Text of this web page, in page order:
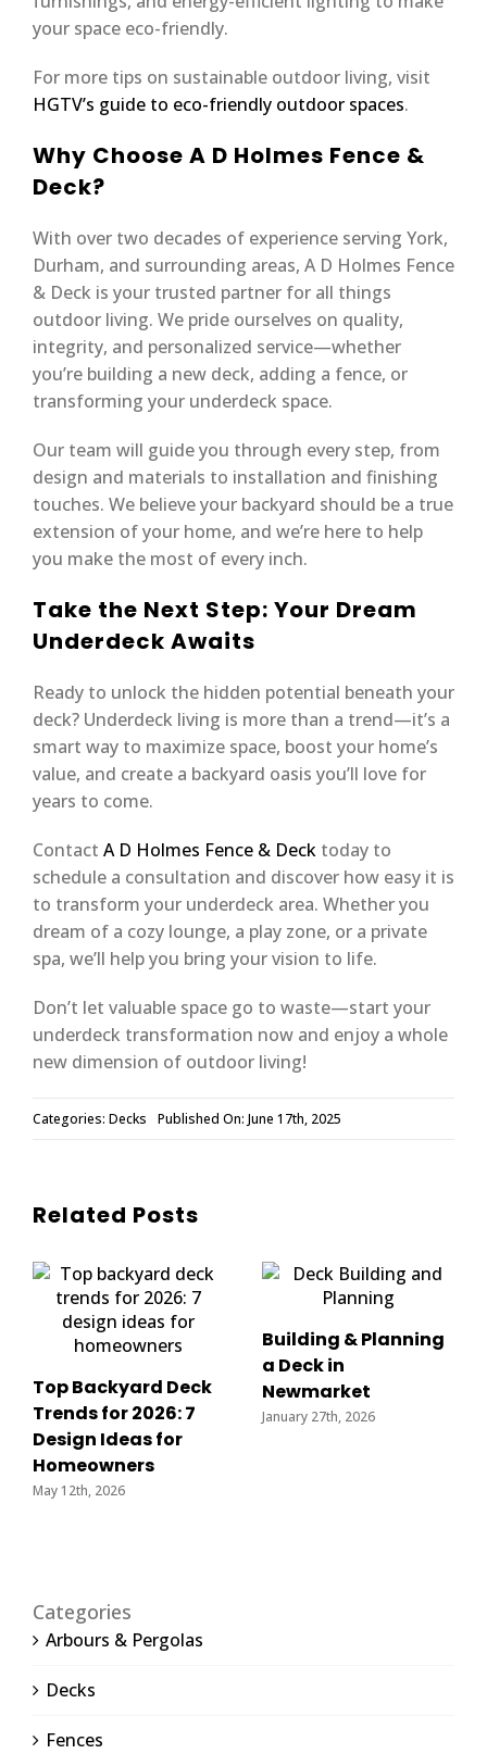
your space eco-friendly.
For more tips on sustainable outdoor living, visit
HGTV’s guide to eco-friendly outdoor spaces.
Why Choose A D Holmes Fence &
Deck?
With over two decades of experience serving York,
Durham, and surrounding areas, A D Holmes Fence
& Deck is your trusted partner for all things
outdoor living. We pride ourselves on quality,
integrity, and personalized service—whether
you’re building a new deck, adding a fence, or
transforming your underdeck space.
Our team will guide you through every step, from
design and materials to installation and finishing
touches. We believe your backyard should be a true
extension of your home, and we’re here to help
you make the most of every inch.
Take the Next Step: Your Dream
Underdeck Awaits
Ready to unlock the hidden potential beneath your
deck? Underdeck living is more than a trend—it’s a
smart way to maximize space, boost your home’s
value, and create a backyard oasis you’ll love for
years to come.
Contact A D Holmes Fence & Decktoday to
schedule a consultation and discover how easy it is
to transform your underdeck area. Whether you
dream of a cozy lounge, a play zone, or a private
spa, we’ll help you bring your vision to life.
Don’t let valuable space go to waste—start your
underdeck transformation now and enjoy a whole
new dimension of outdoor living!
Categories: Decks Published On: June 17th, 2025
Related Posts
Top Backyard Deck
Trends for 2026: 7
Design Ideas for
Homeowners
May 12th, 2026
Building & Planning
a Deck in
Newmarket
January 27th, 2026
Categories
Arbours & Pergolas
Decks
Fences